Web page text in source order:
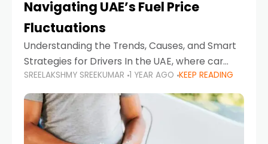
Navigating UAE’s Fuel Price
Fluctuations
Understanding the Trends, Causes, and Smart
Strategies for Drivers In the UAE, where car
ownership is high and daily driving is part of the
lifestyle, fluctuations in fuel prices can
SREELAKSHMY SREEKUMAR 1 YEAR AGO KEEP READING